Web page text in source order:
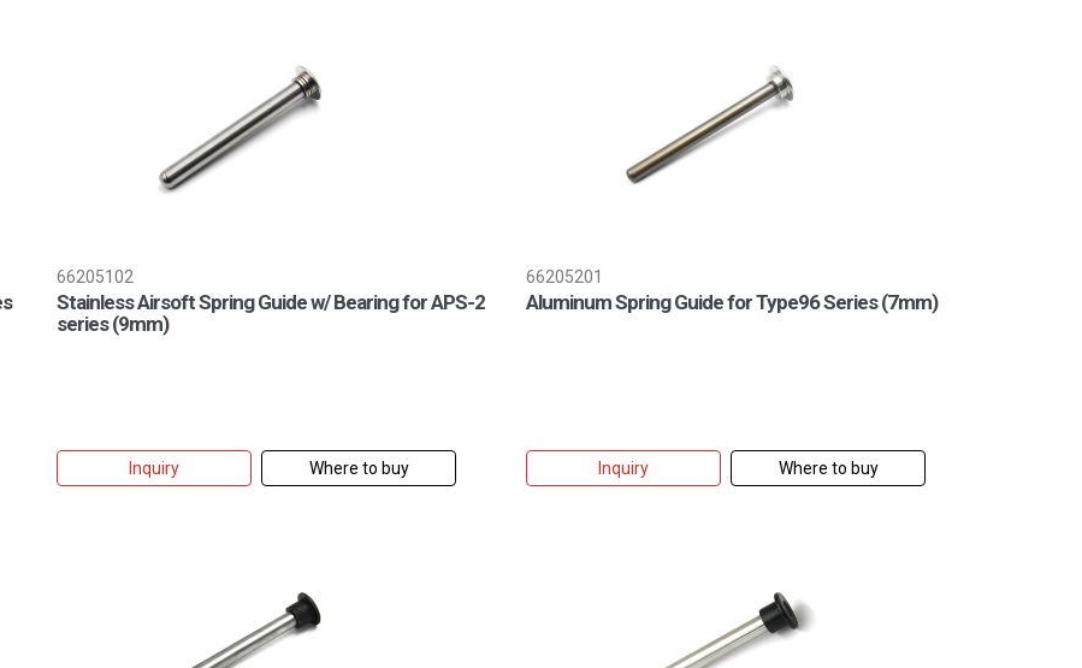
66205102
Stainless Airsoft Spring Guide w/ Bearing for APS-2
series (9mm)
Inquiry Where to buy
66205201
Aluminum Spring Guide for Type96 Series (7mm)
Inquiry Where to buy